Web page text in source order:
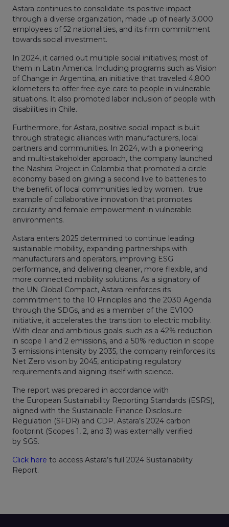
Astara continues to consolidate its positive impact
through a diverse organization, made up of nearly 3,000
employees of 52 nationalities, and its firm commitment
towards social investment.
In 2024, it carried out multiple social initiatives; most of
them in Latin America. Including programs such as Vision
of Change in Argentina, an initiative that traveled 4,800
kilometers to offer free eye care to people in vulnerable
situations. It also promoted labor inclusion of people with
disabilities in Chile.
Furthermore, for Astara, positive social impact is built
through strategic alliances with manufacturers, local
partners and communities. In 2024, with a pioneering
and multi-stakeholder approach, the company launched
the Nashira Project in Colombia that promoted a circle
economy based on giving a second live to batteries to
the benefit of local communities led by women. true
example of collaborative innovation that promotes
circularity and female empowerment in vulnerable
environments.
Astara enters 2025 determined to continue leading
sustainable mobility, expanding partnerships with
manufacturers and operators, improving ESG
performance, and delivering cleaner, more flexible, and
more connected mobility solutions. As a signatory of
the UN Global Compact, Astara reinforces its
commitment to the 10 Principles and the 2030 Agenda
through the SDGs, and as a member of the EV100
initiative, it accelerates the transition to electric mobility.
With clear and ambitious goals: such as a 42% reduction
in scope 1 and 2 emissions, and a 50% reduction in scope
3 emissions intensity by 2035, the company reinforces its
Net Zero vision by 2045, anticipating regulatory
requirements and aligning itself with science.
The report was prepared in accordance with
the European Sustainability Reporting Standards (ESRS),
aligned with the Sustainable Finance Disclosure
Regulation (SFDR) and CDP. Astara’s 2024 carbon
footprint (Scopes 1, 2, and 3) was externally verified
by SGS.
Click here to access Astara’s full 2024 Sustainability
Report.